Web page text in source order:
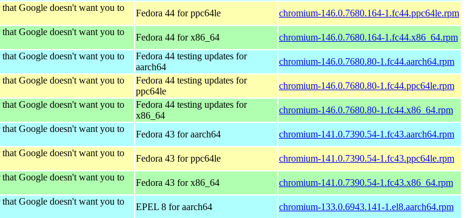
Google doesn't want you to
Fedora 44 for ppc64le chromium-146.0.7680.164-1.fc44.ppc64le.rpm
Google doesn't want you to
Fedora 44 for x86_64 chromium-146.0.7680.164-1.fc44.x86_64.rpm
Google doesn't want you to
Fedora 44 testing updates for
aarch64
chromium-146.0.7680.80-1.fc44.aarch64.rpm
Google doesn't want you to
Fedora 44 testing updates for
ppc64le
chromium-146.0.7680.80-1.fc44.ppc64le.rpm
Google doesn't want you to
Fedora 44 testing updates for
x86_64
chromium-146.0.7680.80-1.fc44.x86_64.rpm
Google doesn't want you to
Fedora 43 for aarch64 chromium-141.0.7390.54-1.fc43.aarch64.rpm
Google doesn't want you to
Fedora 43 for ppc64le chromium-141.0.7390.54-1.fc43.ppc64le.rpm
Google doesn't want you to
Fedora 43 for x86_64 chromium-141.0.7390.54-1.fc43.x86_64.rpm
Google doesn't want you to
EPEL 8 for aarch64 chromium-133.0.6943.141-1.el8.aarch64.rpm